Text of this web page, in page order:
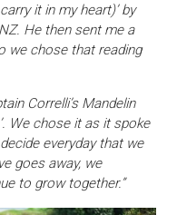
it in my heart)’ by
He then sent me a
we chose that reading
Correlli’s Mandelin
We chose it as it spoke
everyday that we
goes away, we
to grow together.”